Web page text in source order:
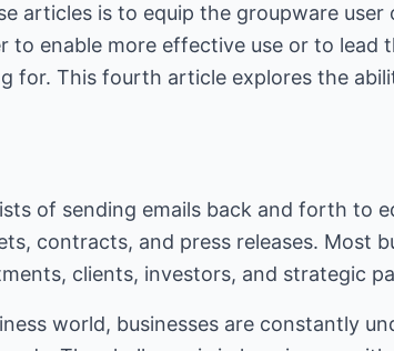
articles is to equip the groupware
to enable more effective use or to lead
for. This fourth article explores the
of sending emails back and forth to
contracts, and press releases. Most
clients, investors, and strategic
world, businesses are constantly